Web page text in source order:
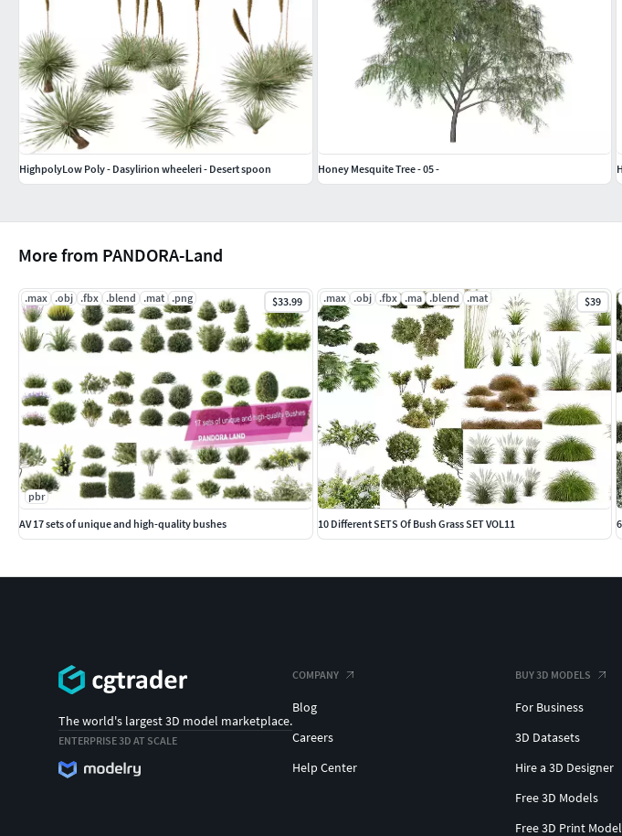
More from PANDORA-Land
.max .obj .fbx .blend .mat .png $33.99
pbr
AV 17 sets of unique and high-quality bushes
.max .obj .fbx .ma .blend .mat $39
10 Different SETS Of Bush Grass SET VOL11
HighpolyLow Poly - Dasylirion wheeleri - Desert spoon Honey Mesquite Tree - 05 -
The world's largest 3D model marketplace.
ENTERPRISE 3D AT SCALE
COMPANY
Blog
Careers
Help Center
BUY 3D MODELS
For Business
3D Datasets
Hire a 3D Designer
Free 3D Models
Free 3D Print